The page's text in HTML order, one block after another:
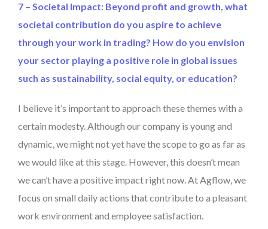
7 – Societal Impact: Beyond profit and growth, what
societal contribution do you aspire to achieve
through your work in trading? How do you envision
your sector playing a positive role in global issues
such as sustainability, social equity, or education?
I believe it’s important to approach these themes with a
certain modesty. Although our company is young and
dynamic, we might not yet have the scope to go as far as
we would like at this stage. However, this doesn’t mean
we can’t have a positive impact right now. At Agflow, we
focus on small daily actions that contribute to a pleasant
work environment and employee satisfaction.